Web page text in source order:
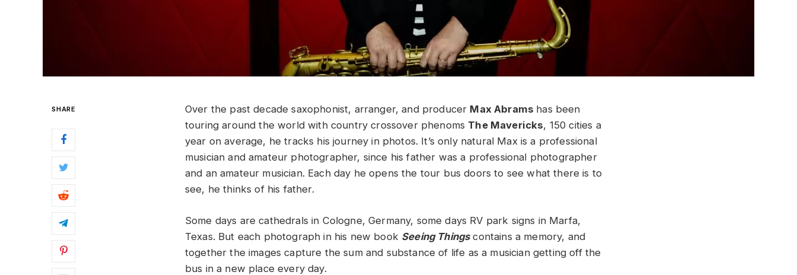
SHARE Over the past decade saxophonist, arranger, and producer Max Abrams has been
touring around the world with country crossover phenoms The Mavericks, 150 cities a
year on average, he tracks his journey in photos. It’s only natural Max is a professional
musician and amateur photographer, since his father was a professional photographer
and an amateur musician. Each day he opens the tour bus doors to see what there is to
see, he thinks of his father.
Some days are cathedrals in Cologne, Germany, some days RV park signs in Marfa,
Texas. But each photograph in his new book Seeing Thingscontains a memory, and
together the images capture the sum and substance of life as a musician getting off the
bus in a new place every day.